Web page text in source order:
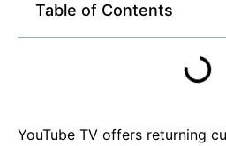
Table of Contents
YouTube TV offers returning